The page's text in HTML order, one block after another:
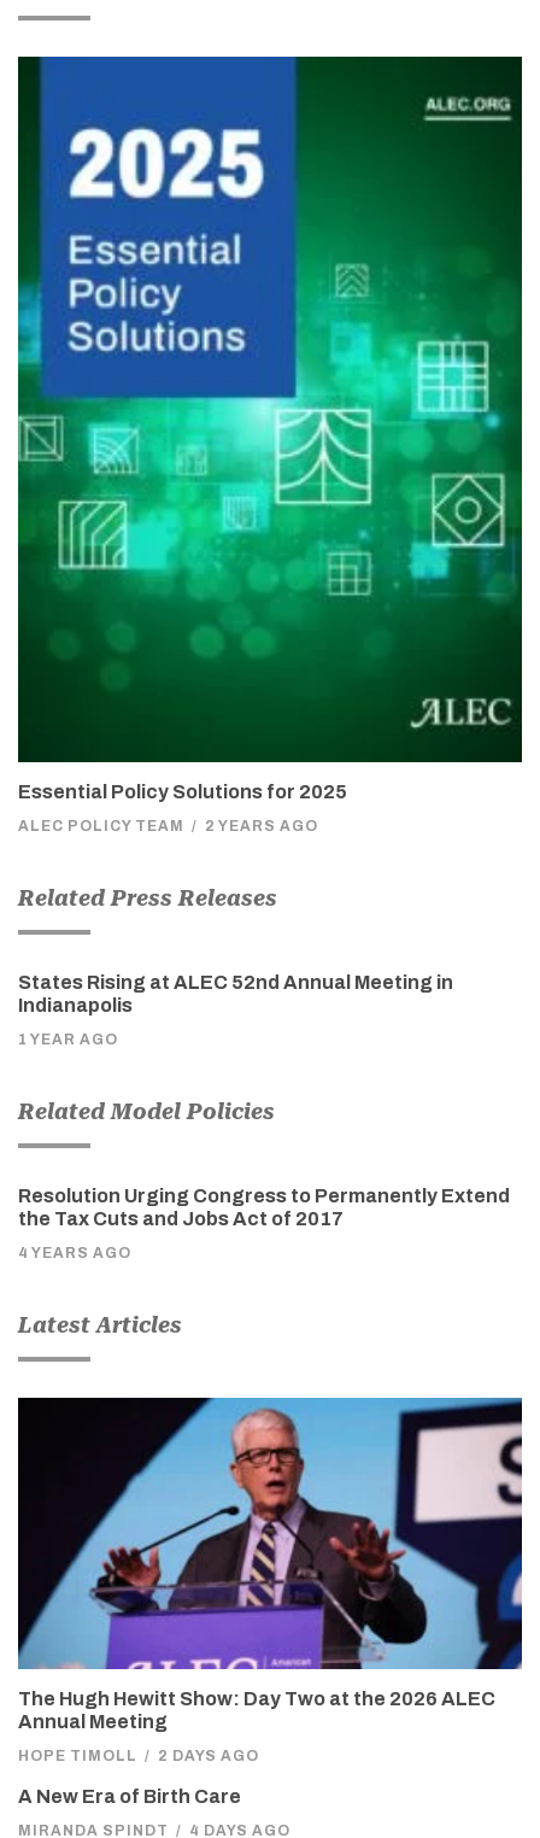
Essential Policy Solutions for 2025
ALEC POLICY TEAM / 2 YEARS AGO
Related Press Releases
States Rising at ALEC 52nd Annual Meeting in
Indianapolis
1 YEAR AGO
Related Model Policies
Resolution Urging Congress to Permanently Extend
the Tax Cuts and Jobs Act of 2017
4 YEARS AGO
Latest Articles
The Hugh Hewitt Show: Day Two at the 2026 ALEC
Annual Meeting
HOPE TIMOLL / 2 DAYS AGO
A New Era of Birth Care
MIRANDA SPINDT / 4 DAYS AGO